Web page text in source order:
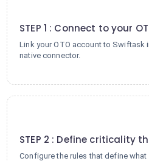
STEP 1 : Connect to your
Link your OTO account to Swiftask
native connector.
STEP 2 : Define criticality
Configure the rules that define